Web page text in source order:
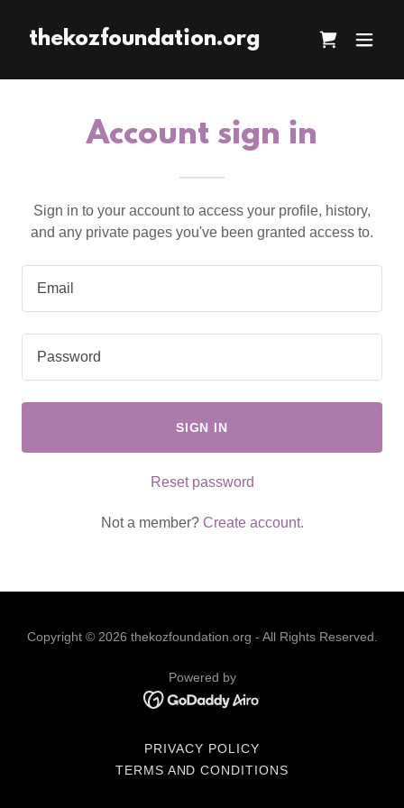
thekozfoundation.org
Account sign in
Sign in to your account to access your profile, history,
and any private pages you've been granted access to.
SIGN IN
Reset password
Not a member? Create account.
Copyright © 2026 thekozfoundation.org - All Rights Reserved.
Powered by
PRIVACY POLICY
TERMS AND CONDITIONS